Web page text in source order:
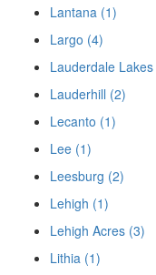
Lantana (1)
Largo (4)
Lauderdale
Lauderhill (2)
Lecanto (1)
Lee (1)
Leesburg (2)
Lehigh (1)
Lehigh Acres (3)
Lithia (1)